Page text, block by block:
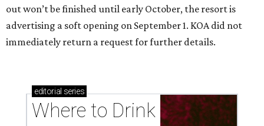
out won’t be finished until early October, the resort is
advertising a soft opening on September 1. KOA did not
immediately return a request for further details.
editorial series
Where to Drink